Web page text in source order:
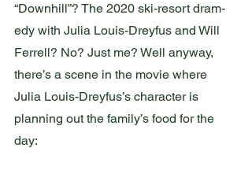
“Downhill”? The 2020 ski-resort dram-
edy with Julia Louis-Dreyfus and Will
Ferrell? No? Just me? Well anyway,
there’s a scene in the movie where
Julia Louis-Dreyfus’s character is
planning out the family’s food for the
day: